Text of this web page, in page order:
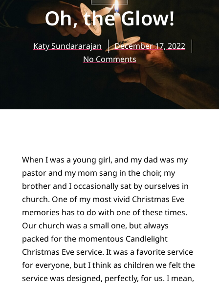
Oh, the Glow!
Katy Sundararajan
December 17, 2022
No Comments
When I was a young girl, and my dad was my
pastor and my mom sang in the choir, my
brother and I occasionally sat by ourselves in
church. One of my most vivid Christmas Eve
memories has to do with one of these times.
Our church was a small one, but always
packed for the momentous Candlelight
Christmas Eve service. It was a favorite service
for everyone, but I think as children we felt the
service was designed, perfectly, for us. I mean,